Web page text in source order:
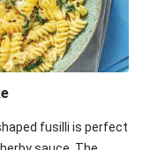
fusilli is perfect